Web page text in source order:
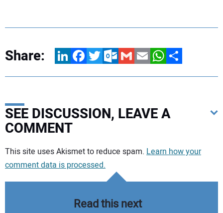
Share: LinkedInFacebookTwitterOutlook.com
GmailEmailWhatsApp
Share
SEE DISCUSSION, LEAVE A
COMMENT
Your comment:
This site uses Akismet to reduce spam. Learn how your
comment data is processed.
Read this next